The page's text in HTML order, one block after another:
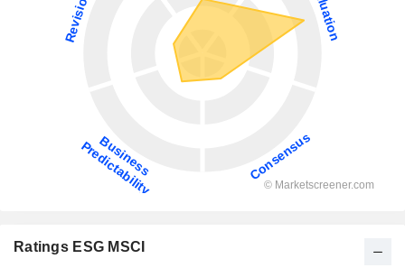
Ratings ESG MSCI